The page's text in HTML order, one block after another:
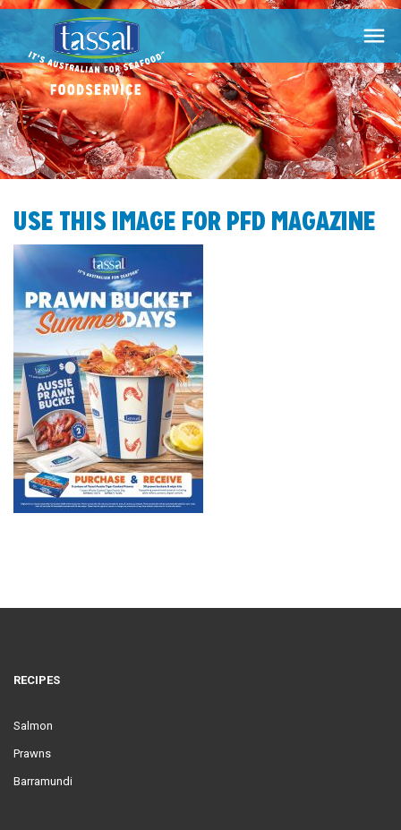

USE THIS IMAGE FOR PFD MAGAZINE
RECIPES
Salmon
Prawns
Barramundi